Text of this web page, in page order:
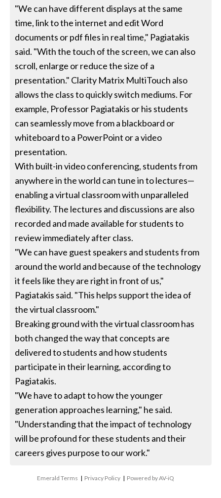
"We can have different displays at the same
time, link to the internet and edit Word
documents or pdf files in real time," Pagiatakis
said. "With the touch of the screen, we can also
scroll, enlarge or reduce the size of a
presentation." Clarity Matrix MultiTouch also
allows the class to quickly switch mediums. For
example, Professor Pagiatakis or his students
can seamlessly move from a blackboard or
whiteboard to a PowerPoint or a video
presentation.
With built-in video conferencing, students from
anywhere in the world can tune in to lectures—
enabling a virtual classroom with unparalleled
flexibility. The lectures and discussions are also
recorded and made available for students to
review immediately after class.
"We can have guest speakers and students from
around the world and because of the technology
it feels like they are right in front of us,"
Pagiatakis said. "This helps support the idea of
the virtual classroom."
Breaking ground with the virtual classroom has
both changed the way that concepts are
delivered to students and how students
participate in their learning, according to
Pagiatakis.
"We have to adapt to how the younger
generation approaches learning," he said.
"Understanding that the impact of technology
will be profound for these students and their
careers gives purpose to our work."
Emerald Terms | Privacy Policy | Powered by AV-iQ